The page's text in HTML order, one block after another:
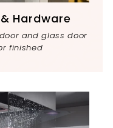
Hardware
and glass door
finished